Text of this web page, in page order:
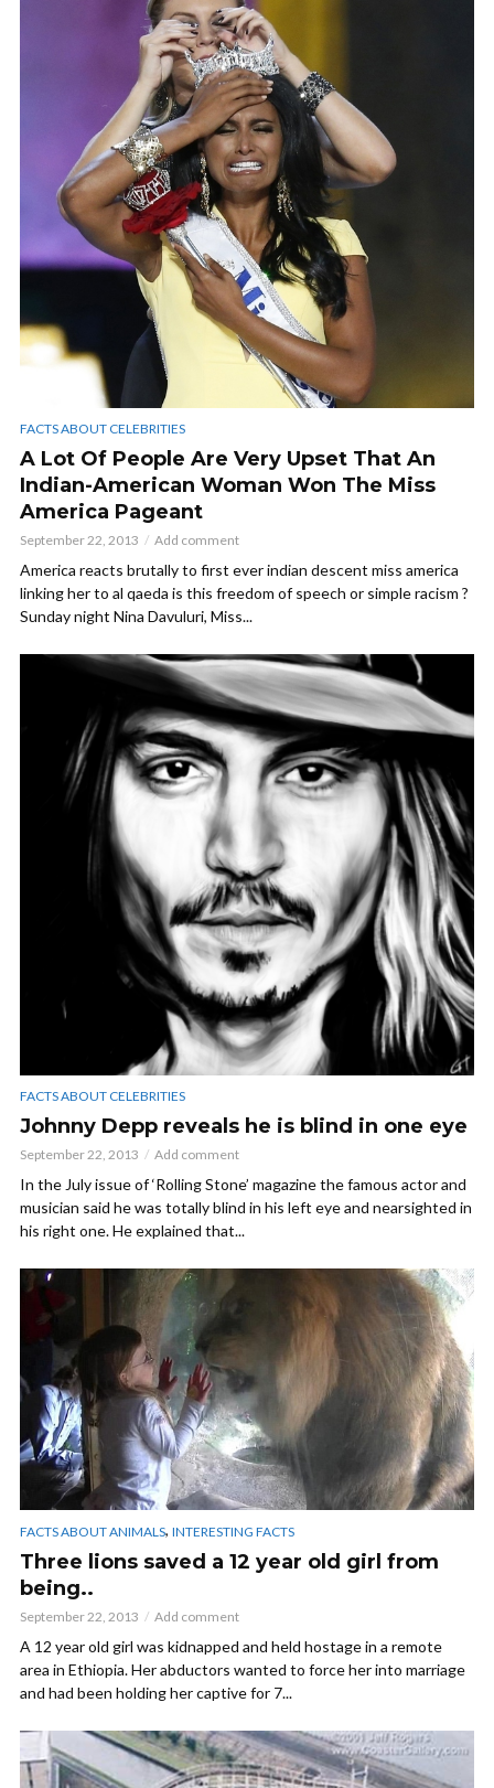
FACTS ABOUT CELEBRITIES
A Lot Of People Are Very Upset That An
Indian-American Woman Won The Miss
America Pageant
September 22, 2013 Add comment
America reacts brutally to first ever indian descent miss america
linking her to al qaeda is this freedom of speech or simple racism ?
Sunday night Nina Davuluri, Miss...
FACTS ABOUT CELEBRITIES
Johnny Depp reveals he is blind in one eye
September 22, 2013 Add comment
In the July issue of ‘Rolling Stone’ magazine the famous actor and
musician said he was totally blind in his left eye and nearsighted in
his right one. He explained that...
FACTS ABOUT ANIMALS, INTERESTING FACTS
Three lions saved a 12 year old girl from
being..
September 22, 2013 Add comment
A 12 year old girl was kidnapped and held hostage in a remote
area in Ethiopia. Her abductors wanted to force her into marriage
and had been holding her captive for 7...